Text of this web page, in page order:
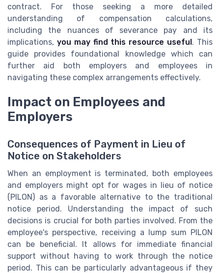
contract. For those seeking a more detailed
understanding of compensation calculations,
including the nuances of severance pay and its
implications, you may find this resource useful. This
guide provides foundational knowledge which can
further aid both employers and employees in
navigating these complex arrangements effectively.
Impact on Employees and
Employers
Consequences of Payment in Lieu of
Notice on Stakeholders
When an employment is terminated, both employees
and employers might opt for wages in lieu of notice
(PILON) as a favorable alternative to the traditional
notice period. Understanding the impact of such
decisions is crucial for both parties involved. From the
employee's perspective, receiving a lump sum PILON
can be beneficial. It allows for immediate financial
support without having to work through the notice
period. This can be particularly advantageous if they